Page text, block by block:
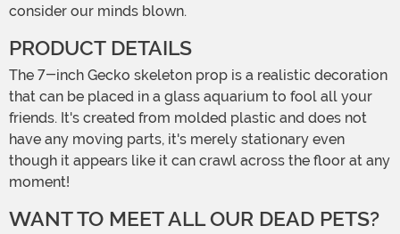
consider our minds blown.
PRODUCT DETAILS
The 7-inch Gecko skeleton prop is a realistic decoration
that can be placed in a glass aquarium to fool all your
friends. It's created from molded plastic and does not
have any moving parts, it's merely stationary even
though it appears like it can crawl across the floor at any
moment!
WANT TO MEET ALL OUR DEAD PETS?